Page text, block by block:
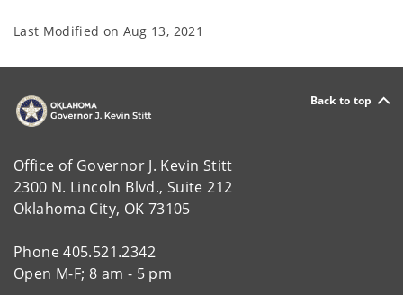
Last Modified on Aug 13, 2021
Back to top
Office of Governor J. Kevin Stitt
2300 N. Lincoln Blvd., Suite 212
Oklahoma City, OK 73105
Phone 405.521.2342
Open M-F; 8 am - 5 pm